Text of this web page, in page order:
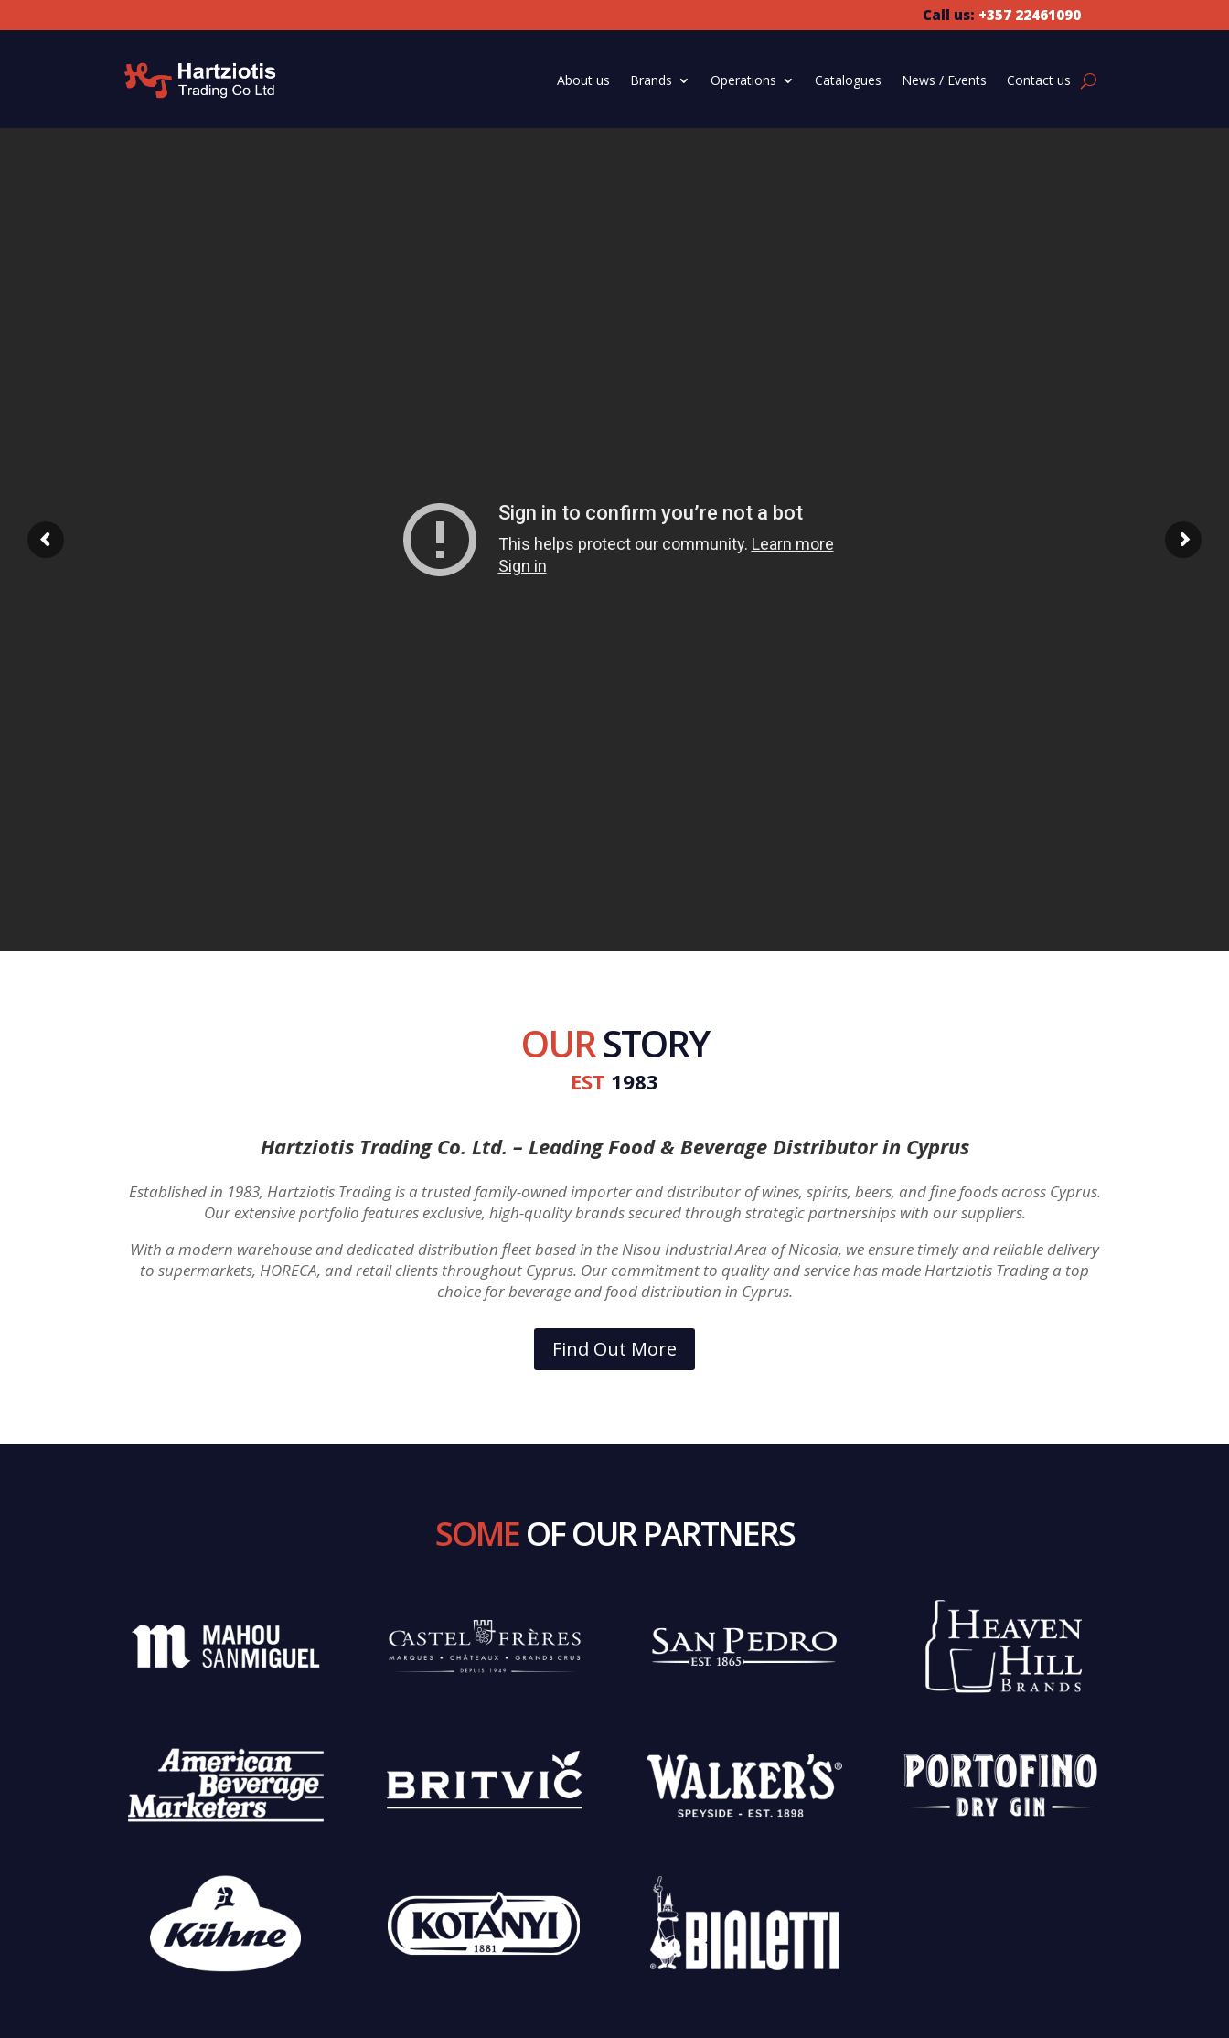
Call us: +357 22461090
About us Brands Operations Catalogues News / Events Contact us
OURSTORY
EST 1983
Hartziotis Trading Co. Ltd. – Leading Food & Beverage Distributor in Cyprus
Established in 1983, Hartziotis Trading is a trusted family-owned importer and distributor of wines, spirits, beers, and fine foods across Cyprus.
Our extensive portfolio features exclusive, high-quality brands secured through strategic partnerships with our suppliers.
With a modern warehouse and dedicated distribution fleet based in the Nisou Industrial Area of Nicosia, we ensure timely and reliable delivery
to supermarkets, HORECA, and retail clients throughout Cyprus. Our commitment to quality and service has made Hartziotis Trading a top
choice for beverage and food distribution in Cyprus.
Find Out More
SOMEOF OUR PARTNERS